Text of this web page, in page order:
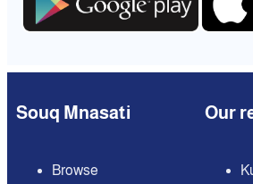
Souq Mnasati
Browse
Our